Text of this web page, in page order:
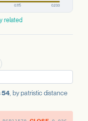
related
54 , by patristic distance